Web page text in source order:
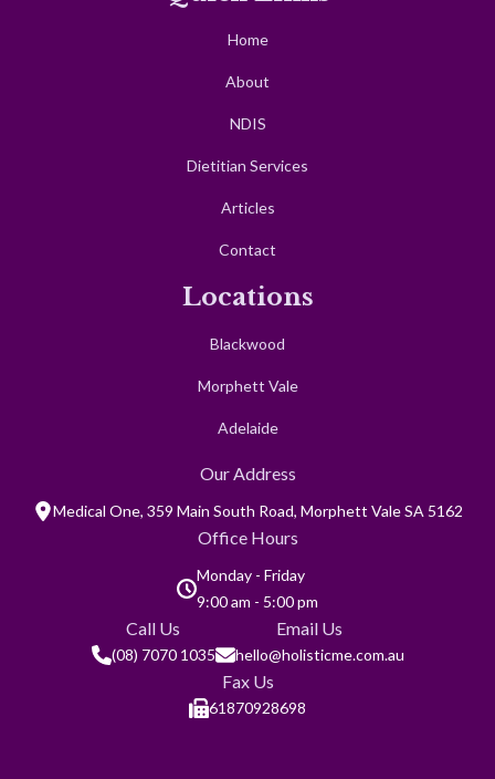
Articles
Adelaide
Our Address
Medical One, 359 Main South Road, Morphett Vale SA 5162
Office Hours
Monday - Friday
9:00 am - 5:00 pm
Email Us